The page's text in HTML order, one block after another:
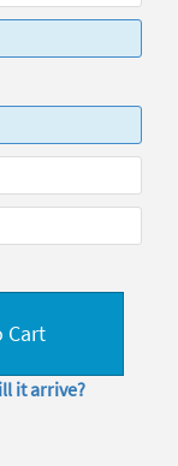
Cart
it arrive?